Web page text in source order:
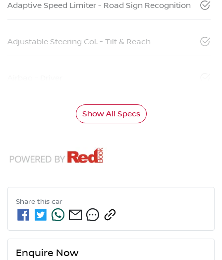
Adaptive Speed Limiter - Road Sign Recognition
Adjustable Steering Col. - Tilt & Reach
Show All Specs
Share this car
Enquire Now